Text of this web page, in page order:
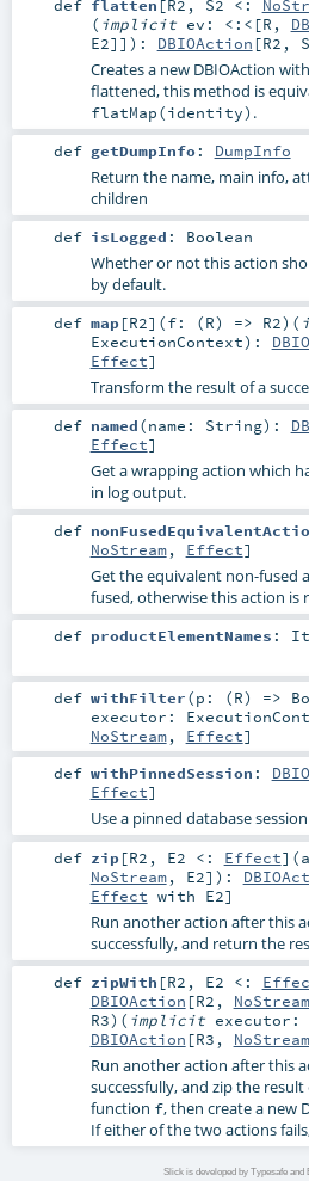
def flatten [R2 , S2 <:
( implicit ev: <:< [R ,
E2]] ) : DBIOAction [R2 ,
Creates a new DBIOAction
flattened, this method is
flatMap(identity) .
def getDumpInfo: DumpInfo
Return the name, main info,
children
def isLogged : Boolean
Whether or not this action
by default.
def map[R2] (f: (R) => R2) (
ExecutionContext) :
Effect]
Transform the result of a
def named(name: String) :
Effect]
Get a wrapping action which
in log output.
def
NoStream, Effect]
Get the equivalent non-fused
fused, otherwise this action is
def productElementNames :
def withFilter(p: (R) =>
executor:
NoStream, Effect]
def withPinnedSession :
Effect]
Use a pinned database
def zip[R2 , E2 <: Effect] (
NoStream, E2] ) :
Effect with E2]
Run another action after this
successfully, and return the
def zipWith [R2 , E2 <:
DBIOAction [R2 , NoStream
R3) ( implicit executor:
DBIOAction [R3 , NoStream
Run another action after this
successfully, and zip the
function f, then create a new
If either of the two actions
Slick is developed by Typesafe and